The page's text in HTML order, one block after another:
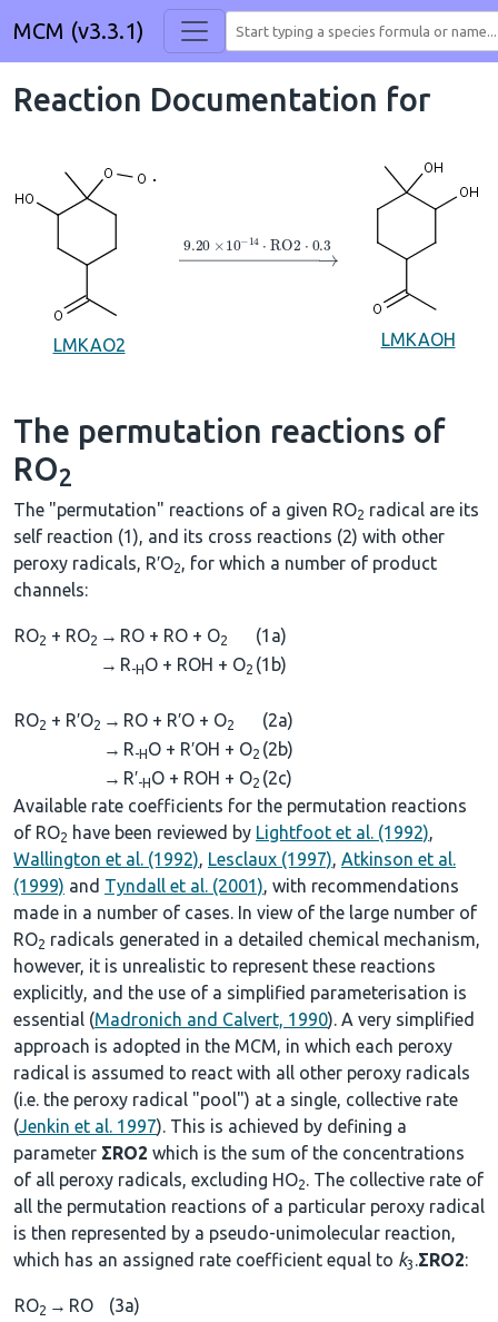
MCM (v3.3.1)
Reaction Documentation for
LMKAO2
→9.20×10A− 14⋅ ⋅0.3
LMKAOH
The permutation reactions of
RO2
The "permutation" reactions of a given RO2 radical are its
self reaction (1), and its cross reactions (2) with other
peroxy radicals, R′O2, for which a number of product
channels:
RO2 + RO2 → RO + RO + O2
(1a)
→ R-HO + ROH + O2 (1b)
RO2 + R′O2 → RO + R′O + O2
(2a)
→ R-HO + R′OH + O2 (2b)
→ R′-HO + ROH + O2 (2c)
Available rate coefficients for the permutation reactions
of RO2 have been reviewed by Lightfoot et al. (1992),
Wallington et al. (1992), Lesclaux (1997), Atkinson et al.
(1999) and Tyndall et al. (2001), with recommendations
made in a number of cases. In view of the large number of
RO2 radicals generated in a detailed chemical mechanism,
however, it is unrealistic to represent these reactions
explicitly, and the use of a simplified parameterisation is
essential (Madronich and Calvert, 1990). A very simplified
approach is adopted in the MCM, in which each peroxy
radical is assumed to react with all other peroxy radicals
(i.e. the peroxy radical "pool") at a single, collective rate
(Jenkin et al. 1997). This is achieved by defining a
parameter ΣRO2 which is the sum of the concentrations
of all peroxy radicals, excluding HO2. The collective rate of
all the permutation reactions of a particular peroxy radical
is then represented by a pseudo-unimolecular reaction,
which has an assigned rate coefficient equal to k3 .ΣRO2:
RO2 → RO
(3a)